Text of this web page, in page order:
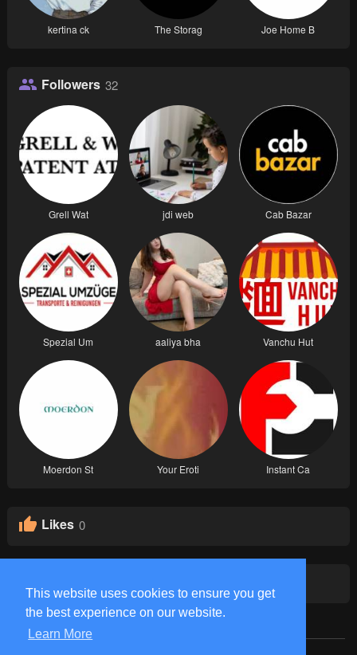
This website uses cookies to ensure you get
the best experience on our website.
Learn More
kertina ck The Storag Joe Home B
Followers 32
Grell Wat jdi web Cab Bazar
Spezial Um aaliya bha Vanchu Hut
Moerdon St Your Eroti Instant Ca
Likes 0